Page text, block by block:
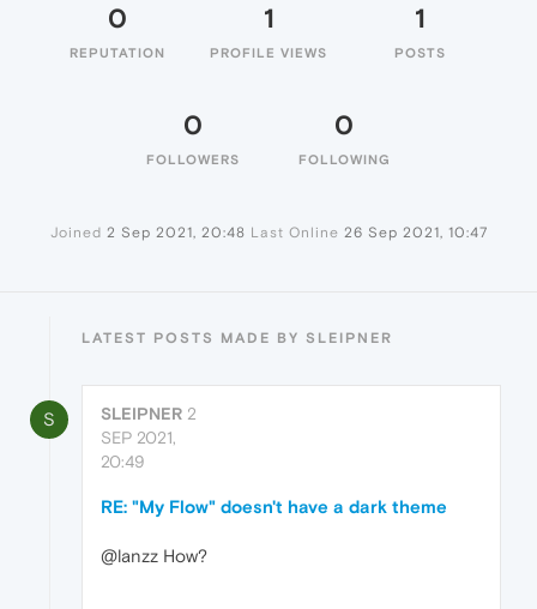
0
REPUTATION
1
PROFILE VIEWS
1
POSTS
0
FOLLOWERS
0
FOLLOWING
Joined 2 Sep 2021, 20:48 Last Online 26 Sep 2021, 10:47
LATEST POSTS MADE BY SLEIPNER
S SLEIPNER 2
SEP 2021,
20:49
RE: "My Flow" doesn't have a dark theme
@lanzz How?